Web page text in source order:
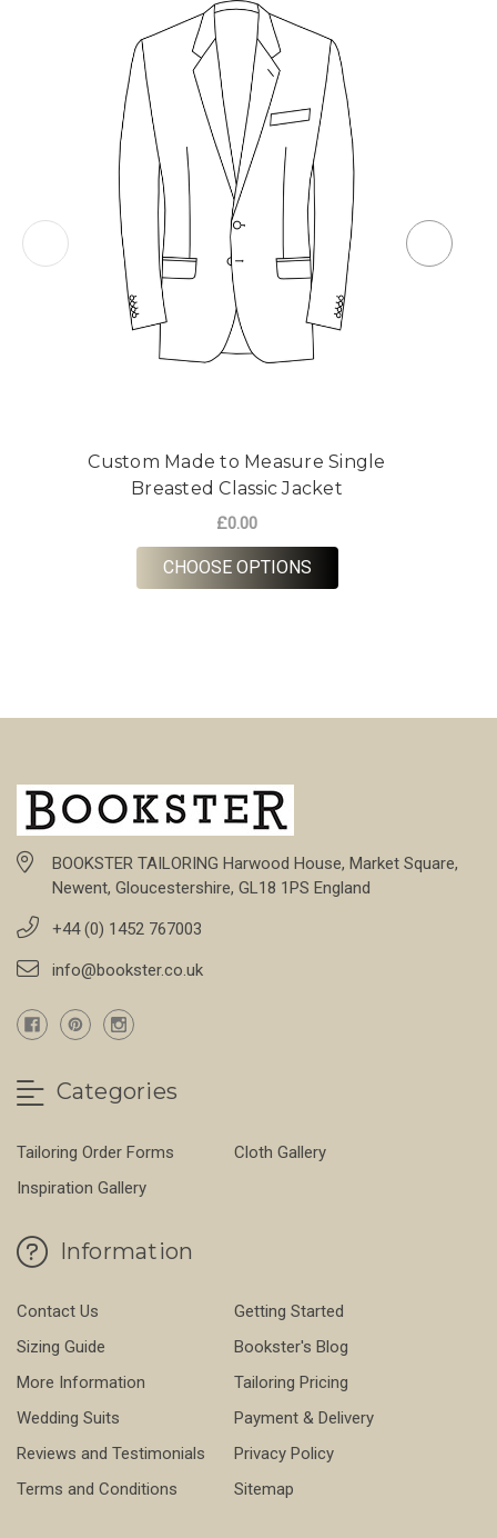
Custom Made to Measure Single
Breasted Classic Jacket
£0.00
CHOOSE OPTIONSFOR CUSTOM MADE
BOOKSTER TAILORING Harwood House, Market Square,
Newent, Gloucestershire, GL18 1PS England
+44 (0) 1452 767003
info@bookster.co.uk
Categories
Tailoring Order Forms
Cloth Gallery
Inspiration Gallery
Information
Contact Us
Getting Started
Sizing Guide
Bookster's Blog
More Information
Tailoring Pricing
Wedding Suits
Payment & Delivery
Reviews and Testimonials
Privacy Policy
Terms and Conditions
Sitemap